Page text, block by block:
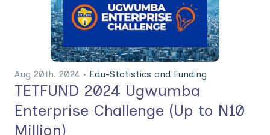
Aug 20th. 2024 • Edu-Statistics and Funding
TETFUND 2024 Ugwumba
Enterprise Challenge (Up to N10
Million)